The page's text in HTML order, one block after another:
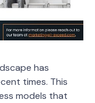
has
times. This
models that